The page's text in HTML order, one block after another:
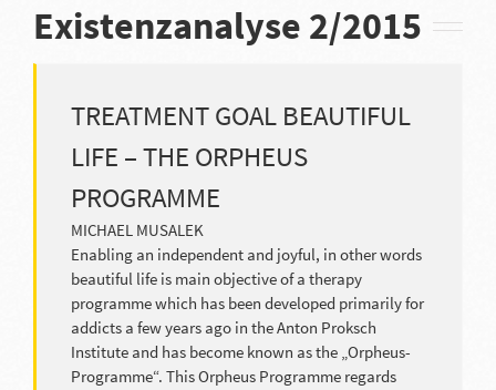
Existenzanalyse 2/2015
TREATMENT GOAL BEAUTIFUL
LIFE – THE ORPHEUS
PROGRAMME
MICHAEL MUSALEK
Enabling an independent and joyful, in other words
beautiful life is main objective of a therapy
programme which has been developed primarily for
addicts a few years ago in the Anton Proksch
Institute and has become known as the „Orpheus-
Programme“. This Orpheus Programme regards